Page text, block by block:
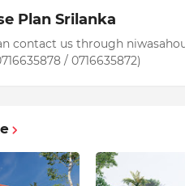
Plan Srilanka
contact us through
/ 0716635872)